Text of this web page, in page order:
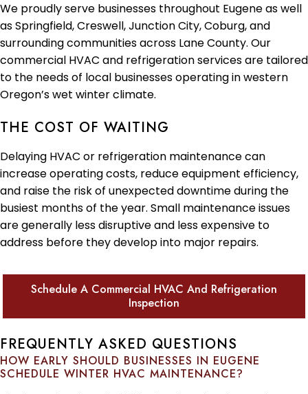
We proudly serve businesses throughout Eugene as well
as Springfield, Creswell, Junction City, Coburg, and
surrounding communities across Lane County. Our
commercial HVAC and refrigeration services are tailored
to the needs of local businesses operating in western
Oregon’s wet winter climate.
THE COST OF WAITING
Delaying HVAC or refrigeration maintenance can
increase operating costs, reduce equipment efficiency,
and raise the risk of unexpected downtime during the
busiest months of the year. Small maintenance issues
are generally less disruptive and less expensive to
address before they develop into major repairs.
Schedule A Commercial HVAC And Refrigeration
Inspection
FREQUENTLY ASKED QUESTIONS
HOW EARLY SHOULD BUSINESSES IN EUGENE
SCHEDULE WINTER HVAC MAINTENANCE?